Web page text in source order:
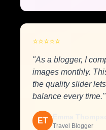
⭐⭐⭐⭐⭐
"As a blogger, I
images monthly.
the quality slider
balance every time."
ET
Travel Blogger